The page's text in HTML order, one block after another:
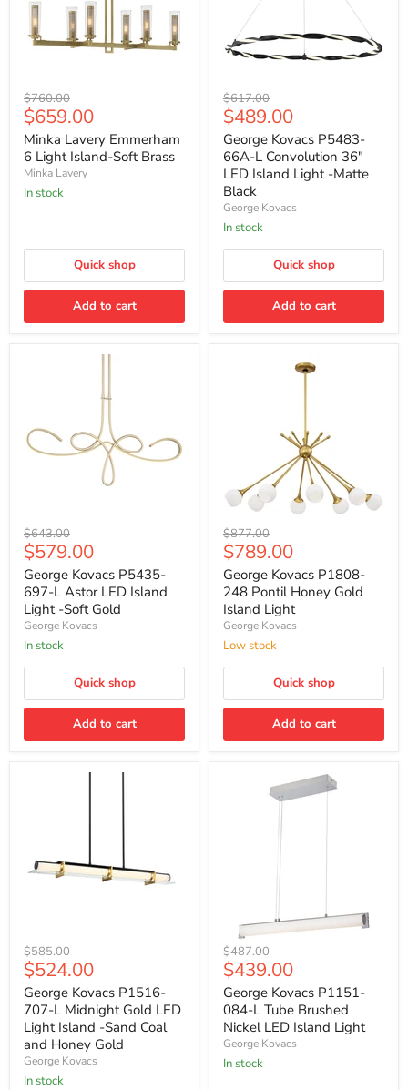
Minka
Lavery
Emmerham
6
Light
Island-
Soft
Brass
Original
price
$760.00
Current
price
$659.00
Minka Lavery Emmerham
6 Light Island-Soft Brass
Minka Lavery
In stock
Quick shop
Add to cart
George
Kovacs
P5483-
66A-
L
Convolution
36"
LED
Island
Light
Matte
Original
price
$617.00
Current
price
$489.00
George Kovacs P5483-
66A-L Convolution 36"
LED Island Light -Matte
Black
George Kovacs
In stock
Quick shop
Add to cart
George
Kovacs
P5435-
697-
L
Astor
LED
Island
Light
Soft
Original
price
$643.00
Current
price
$579.00
George Kovacs P5435-
697-L Astor LED Island
Light -Soft Gold
George Kovacs
In stock
Quick shop
Add to cart
George
Kovacs
P1808-
248
Pontil
Honey
Gold
Island
Light
Original
price
$877.00
Current
price
$789.00
George Kovacs P1808-
248 Pontil Honey Gold
Island Light
George Kovacs
Low stock
Quick shop
Add to cart
George
Kovacs
P1516-
707-
L
Midnight
Gold
LED
Light
Island
Original
price
$585.00
Current
price
$524.00
George Kovacs P1516-
707-L Midnight Gold LED
Light Island -Sand Coal
and Honey Gold
George Kovacs
In stock
George
Kovacs
P1151-
084-
L
Tube
Brushed
Nickel
LED
Original
price
$487.00
Current
price
$439.00
George Kovacs P1151-
084-L Tube Brushed
Nickel LED Island Light
George Kovacs
In stock